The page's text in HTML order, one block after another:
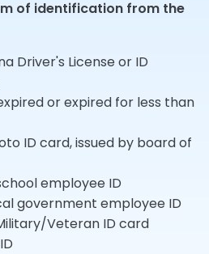
of identification from the
Driver's License or ID
or expired for less than
ID card, issued by board of
employee ID
government employee ID
Veteran ID card